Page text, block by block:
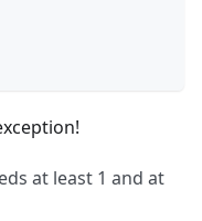
at least 1 and at